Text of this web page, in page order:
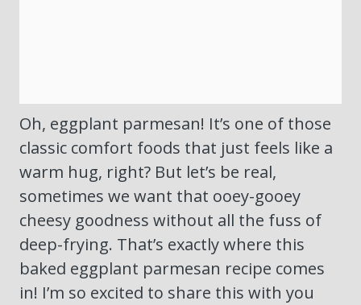
Oh, eggplant parmesan! It’s one of those
classic comfort foods that just feels like a
warm hug, right? But let’s be real,
sometimes we want that ooey-gooey
cheesy goodness without all the fuss of
deep-frying. That’s exactly where this
baked eggplant parmesan recipe comes
in! I’m so excited to share this with you